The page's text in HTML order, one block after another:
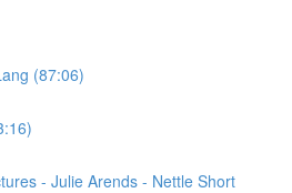
(87:06)
- Julie Arends - Nettle Short